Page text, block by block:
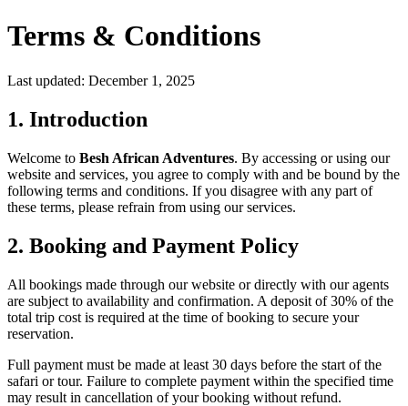
Terms & Conditions
Last updated: December 1, 2025
1. Introduction
Welcome to Besh African Adventures. By accessing or using our
website and services, you agree to comply with and be bound by the
following terms and conditions. If you disagree with any part of
these terms, please refrain from using our services.
2. Booking and Payment Policy
All bookings made through our website or directly with our agents
are subject to availability and confirmation. A deposit of 30% of the
total trip cost is required at the time of booking to secure your
reservation.
Full payment must be made at least 30 days before the start of the
safari or tour. Failure to complete payment within the specified time
may result in cancellation of your booking without refund.